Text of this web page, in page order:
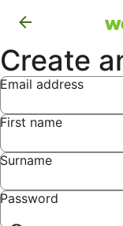
Create
Email address
First name
Surname
Password